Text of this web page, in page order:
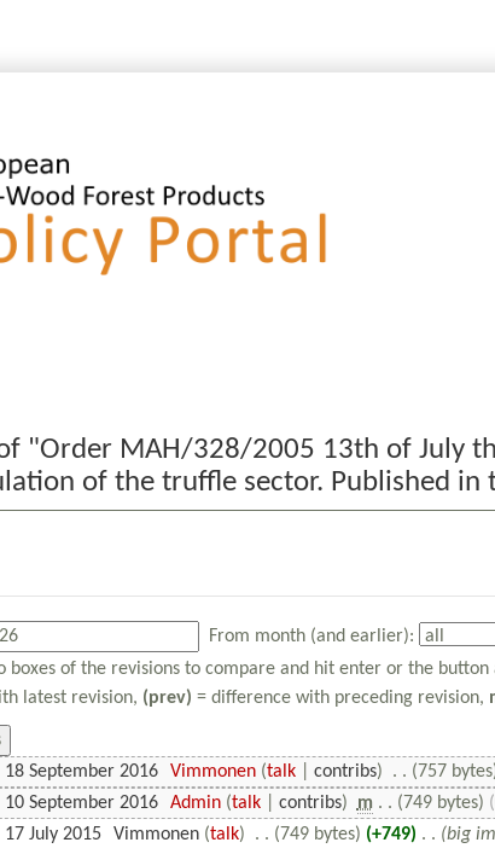
"Order MAH/328/2005 13th of July
of the truffle sector. Published
From month (and earlier):
boxes of the revisions to compare and hit enter or the
latest revision, (prev) = difference with preceding revision,
18 September 2016‎ Vimmonen (talk |contribs) . . (757
10 September 2016‎ Admin (talk |contribs) ‎m . . (749 bytes)
17 July 2015‎ Vimmonen (talk) . . (749 bytes) (+749) . . (big